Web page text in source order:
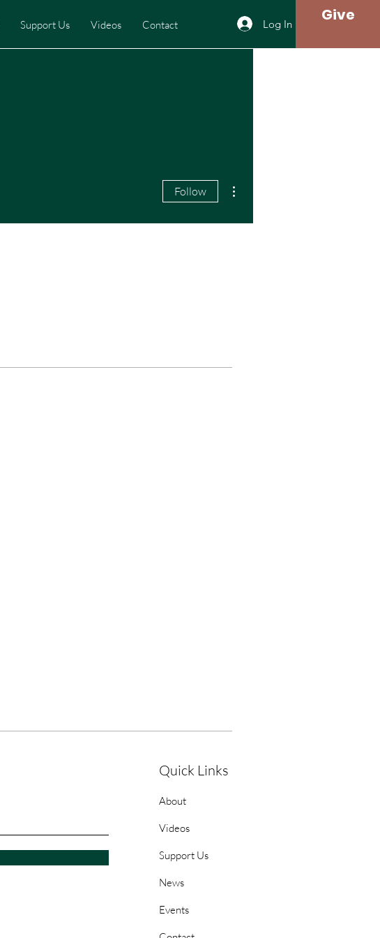
Support Us Videos Contact Log In Give
Follow
Quick Links
About
Videos
Support Us
News
Events